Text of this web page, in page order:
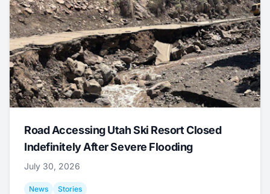
Road Accessing Utah Ski Resort Closed
Indefinitely After Severe Flooding
July 30, 2026
News Stories